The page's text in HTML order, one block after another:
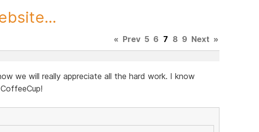
« Prev 5 6 7 8 9 Next »
we will really appreciate all the hard work. I know